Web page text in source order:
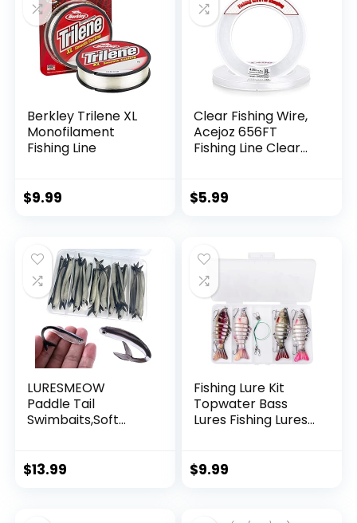
Berkley Trilene XL
Monofilament
Fishing Line
$9.99
Clear Fishing Wire,
Acejoz 656FT
Fishing Line Clear
String Supports 40
$5.99
LURESMEOW
Paddle Tail
Swimbaits,Soft
Fishing,30/50pcs
$13.99
Fishing Lure Kit
Topwater Bass
Lures Fishing Lures
Multi Jointed
$9.99